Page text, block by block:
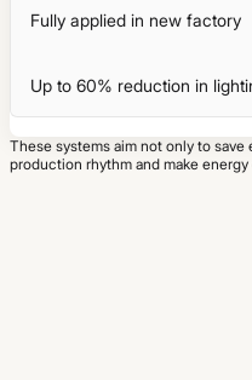
Fully applied in new factory
Up to 60% reduction in
These systems aim not only to
production rhythm and make